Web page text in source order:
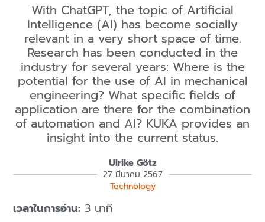
With ChatGPT, the topic of Artificial
Intelligence (AI) has become socially
relevant in a very short space of time.
Research has been conducted in the
industry for several years: Where is the
potential for the use of AI in mechanical
engineering? What specific fields of
application are there for the combination
of automation and AI? KUKA provides an
insight into the current status.
Ulrike Götz
27 มีนาคม 2567
Technology
เวลาในการอ่าน: 3 นาที